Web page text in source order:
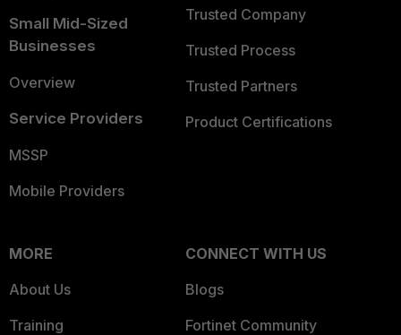
Small Mid-Sized
Businesses
Overview
Service Providers
MSSP
Mobile Providers
Trusted Company
Trusted Process
Trusted Partners
Product Certifications
MORE
About Us
Training
CONNECT WITH US
Blogs
Fortinet Community